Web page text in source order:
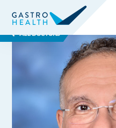
ALL DOCTORS